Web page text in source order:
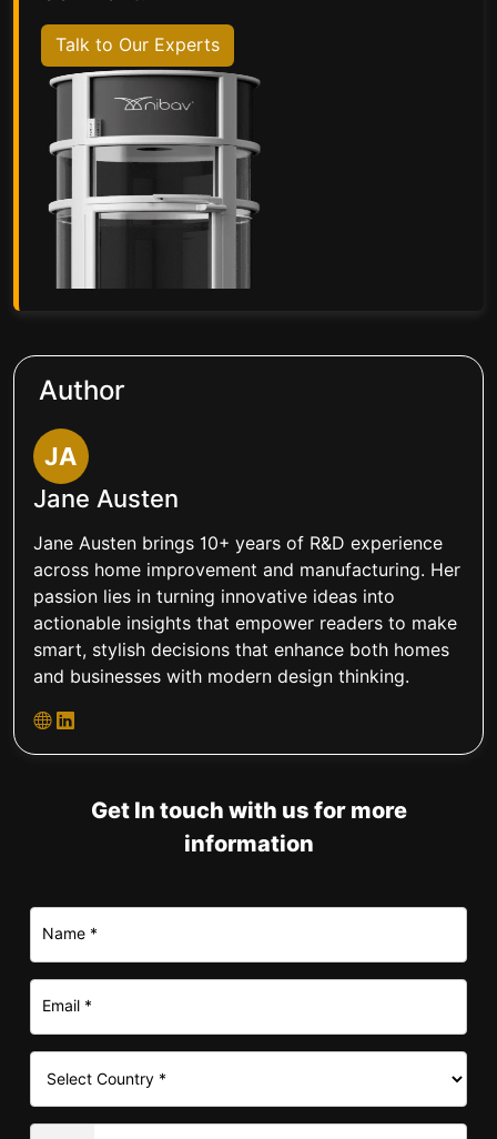
Talk to Our Experts
Author
JA
Jane Austen
Jane Austen brings 10+ years of R&D experience
across home improvement and manufacturing. Her
passion lies in turning innovative ideas into
actionable insights that empower readers to make
smart, stylish decisions that enhance both homes
and businesses with modern design thinking.
Get In touch with us for more
information